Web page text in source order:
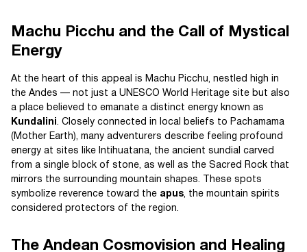
Machu Picchu and the Call of Mystical
Energy
At the heart of this appeal is Machu Picchu, nestled high in
the Andes — not just a UNESCO World Heritage site but also
a place believed to emanate a distinct energy known as
Kundalini. Closely connected in local beliefs to Pachamama
(Mother Earth), many adventurers describe feeling profound
energy at sites like Intihuatana, the ancient sundial carved
from a single block of stone, as well as the Sacred Rock that
mirrors the surrounding mountain shapes. These spots
symbolize reverence toward the apus, the mountain spirits
considered protectors of the region.
The Andean Cosmovision and Healing